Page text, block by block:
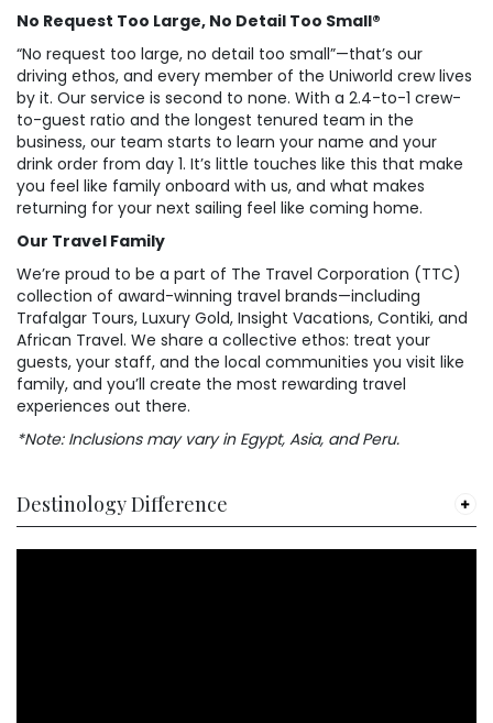
No Request Too Large, No Detail Too Small®
“No request too large, no detail too small”—that’s our
driving ethos, and every member of the Uniworld crew lives
by it. Our service is second to none. With a 2.4-to-1 crew-
to-guest ratio and the longest tenured team in the
business, our team starts to learn your name and your
drink order from day 1. It’s little touches like this that make
you feel like family onboard with us, and what makes
returning for your next sailing feel like coming home.
Our Travel Family
We’re proud to be a part of The Travel Corporation (TTC)
collection of award-winning travel brands—including
Trafalgar Tours, Luxury Gold, Insight Vacations, Contiki, and
African Travel. We share a collective ethos: treat your
guests, your staff, and the local communities you visit like
family, and you’ll create the most rewarding travel
experiences out there.
*Note: Inclusions may vary in Egypt, Asia, and Peru.
Destinology Difference